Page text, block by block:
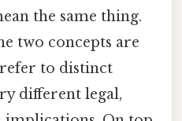
the same thing.
two concepts are
to distinct
different legal,